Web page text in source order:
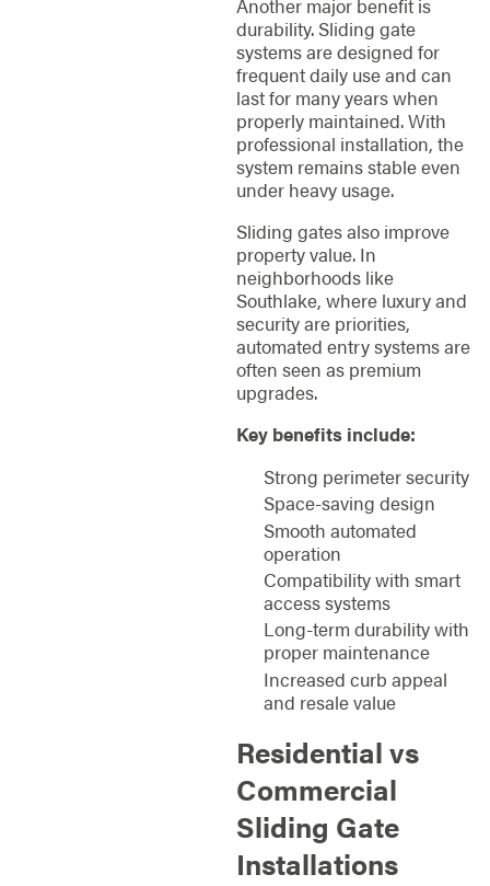
Another major benefit is
durability. Sliding gate
systems are designed for
frequent daily use and can
last for many years when
properly maintained. With
professional installation, the
system remains stable even
under heavy usage.
Sliding gates also improve
property value. In
neighborhoods like
Southlake, where luxury and
security are priorities,
automated entry systems are
often seen as premium
upgrades.
Key benefits include:
Strong perimeter security
Space-saving design
Smooth automated
operation
Compatibility with smart
access systems
Long-term durability with
proper maintenance
Increased curb appeal
and resale value
Residential vs
Commercial
Sliding Gate
Installations